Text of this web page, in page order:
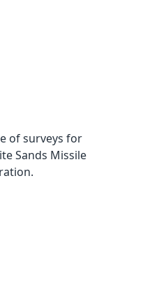
of surveys for
Sands Missile